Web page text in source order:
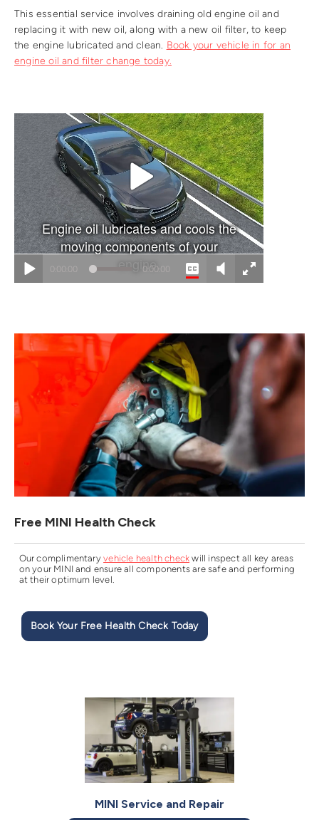
This essential service involves draining old engine oil and
replacing it with new oil, along with a new oil filter, to keep
the engine lubricated and clean. Book your vehicle in for an
engine oil and filter change today.
Free MINI Health Check
Our complimentaryvehicle health check will inspect all key areas
on your MINI and ensure all components are safe and performing
at their optimum level.
Book Your Free Health Check Today
MINI Service and Repair